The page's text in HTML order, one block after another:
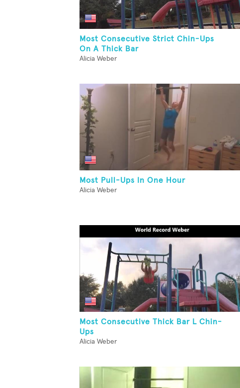
Most Consecutive Strict Chin-Ups
On A Thick Bar
Alicia Weber
Most Pull-Ups In One Hour
Alicia Weber
Most Consecutive Thick Bar L Chin-
Ups
Alicia Weber